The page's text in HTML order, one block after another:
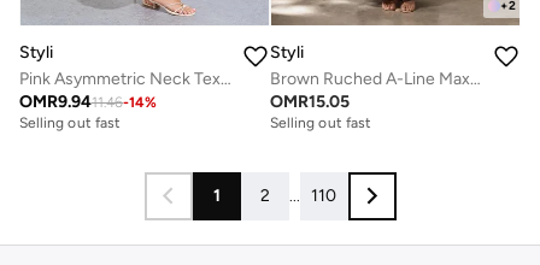
Styli
Pink Asymmetric Neck Textured Maxi Dress
OMR9.9411.46-14%
Selling out fast
+2
Styli
Brown Ruched A-Line Maxi Dresss
OMR15.05
Selling out fast
1 2 ... 110